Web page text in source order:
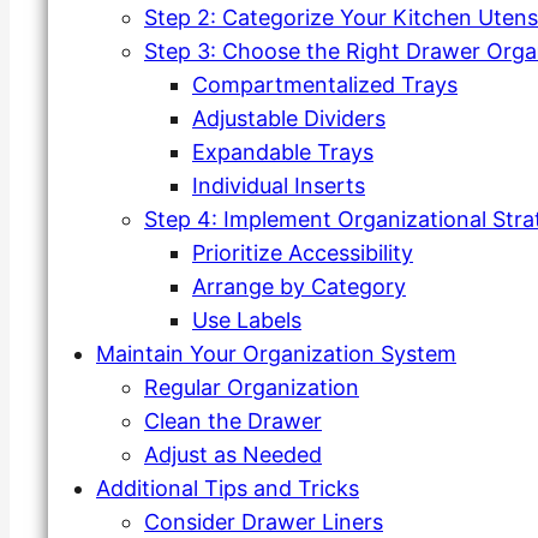
Step 2: Categorize Your Kitchen
Step 3: Choose the Right Drawer
Compartmentalized Trays
Adjustable Dividers
Expandable Trays
Individual Inserts
Step 4: Implement Organizational
Prioritize Accessibility
Arrange by Category
Use Labels
Maintain Your Organization System
Regular Organization
Clean the Drawer
Adjust as Needed
Additional Tips and Tricks
Consider Drawer Liners